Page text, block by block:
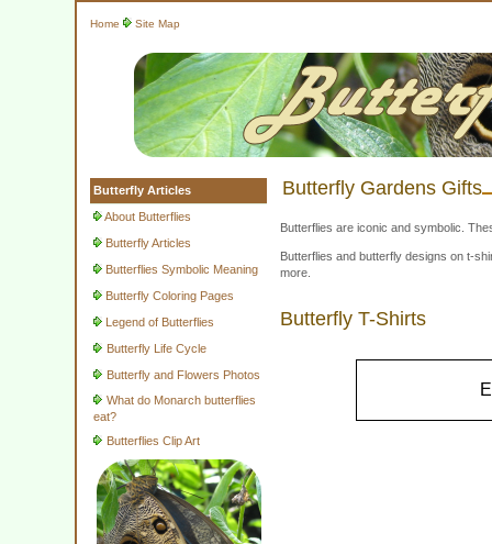
Home Site Map
Butterfly Articles
About Butterflies
Butterfly Articles
Butterflies Symbolic Meaning
Butterfly Coloring Pages
Legend of Butterflies
Butterfly Life Cycle
Butterfly and Flowers Photos
What do Monarch butterflies
eat?
Butterflies Clip Art
Butterfly Gardens Gifts
Butterflies are iconic and symbolic.
Butterflies and butterfly designs on t-
more.
Butterfly T-Shirts